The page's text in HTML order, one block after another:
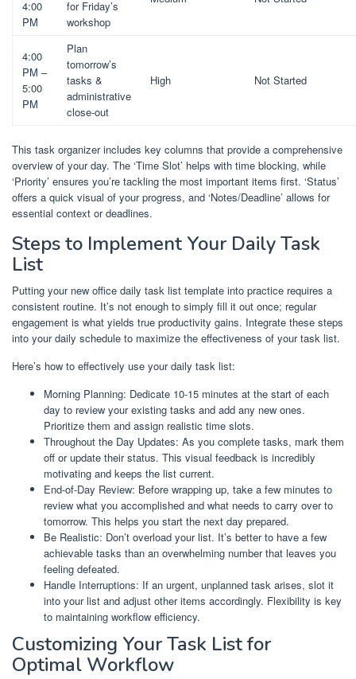
4:00
PM
for Friday’s
workshop
4:00
PM –
5:00
PM
Plan
tomorrow’s
tasks &
administrative
close-out
High Not Started
This task organizer includes key columns that provide a comprehensive
overview of your day. The ‘Time Slot’ helps with time blocking, while
‘Priority’ ensures you’re tackling the most important items first. ‘Status’
offers a quick visual of your progress, and ‘Notes/Deadline’ allows for
essential context or deadlines.
Steps to Implement Your Daily Task
List
Putting your new office daily task list template into practice requires a
consistent routine. It’s not enough to simply fill it out once; regular
engagement is what yields true productivity gains. Integrate these steps
into your daily schedule to maximize the effectiveness of your task list.
Here’s how to effectively use your daily task list:
Morning Planning: Dedicate 10-15 minutes at the start of each
day to review your existing tasks and add any new ones.
Prioritize them and assign realistic time slots.
Throughout the Day Updates: As you complete tasks, mark them
off or update their status. This visual feedback is incredibly
motivating and keeps the list current.
End-of-Day Review: Before wrapping up, take a few minutes to
review what you accomplished and what needs to carry over to
tomorrow. This helps you start the next day prepared.
Be Realistic: Don’t overload your list. It’s better to have a few
achievable tasks than an overwhelming number that leaves you
feeling defeated.
Handle Interruptions: If an urgent, unplanned task arises, slot it
into your list and adjust other items accordingly. Flexibility is key
to maintaining workflow efficiency.
Customizing Your Task List for
Optimal Workflow